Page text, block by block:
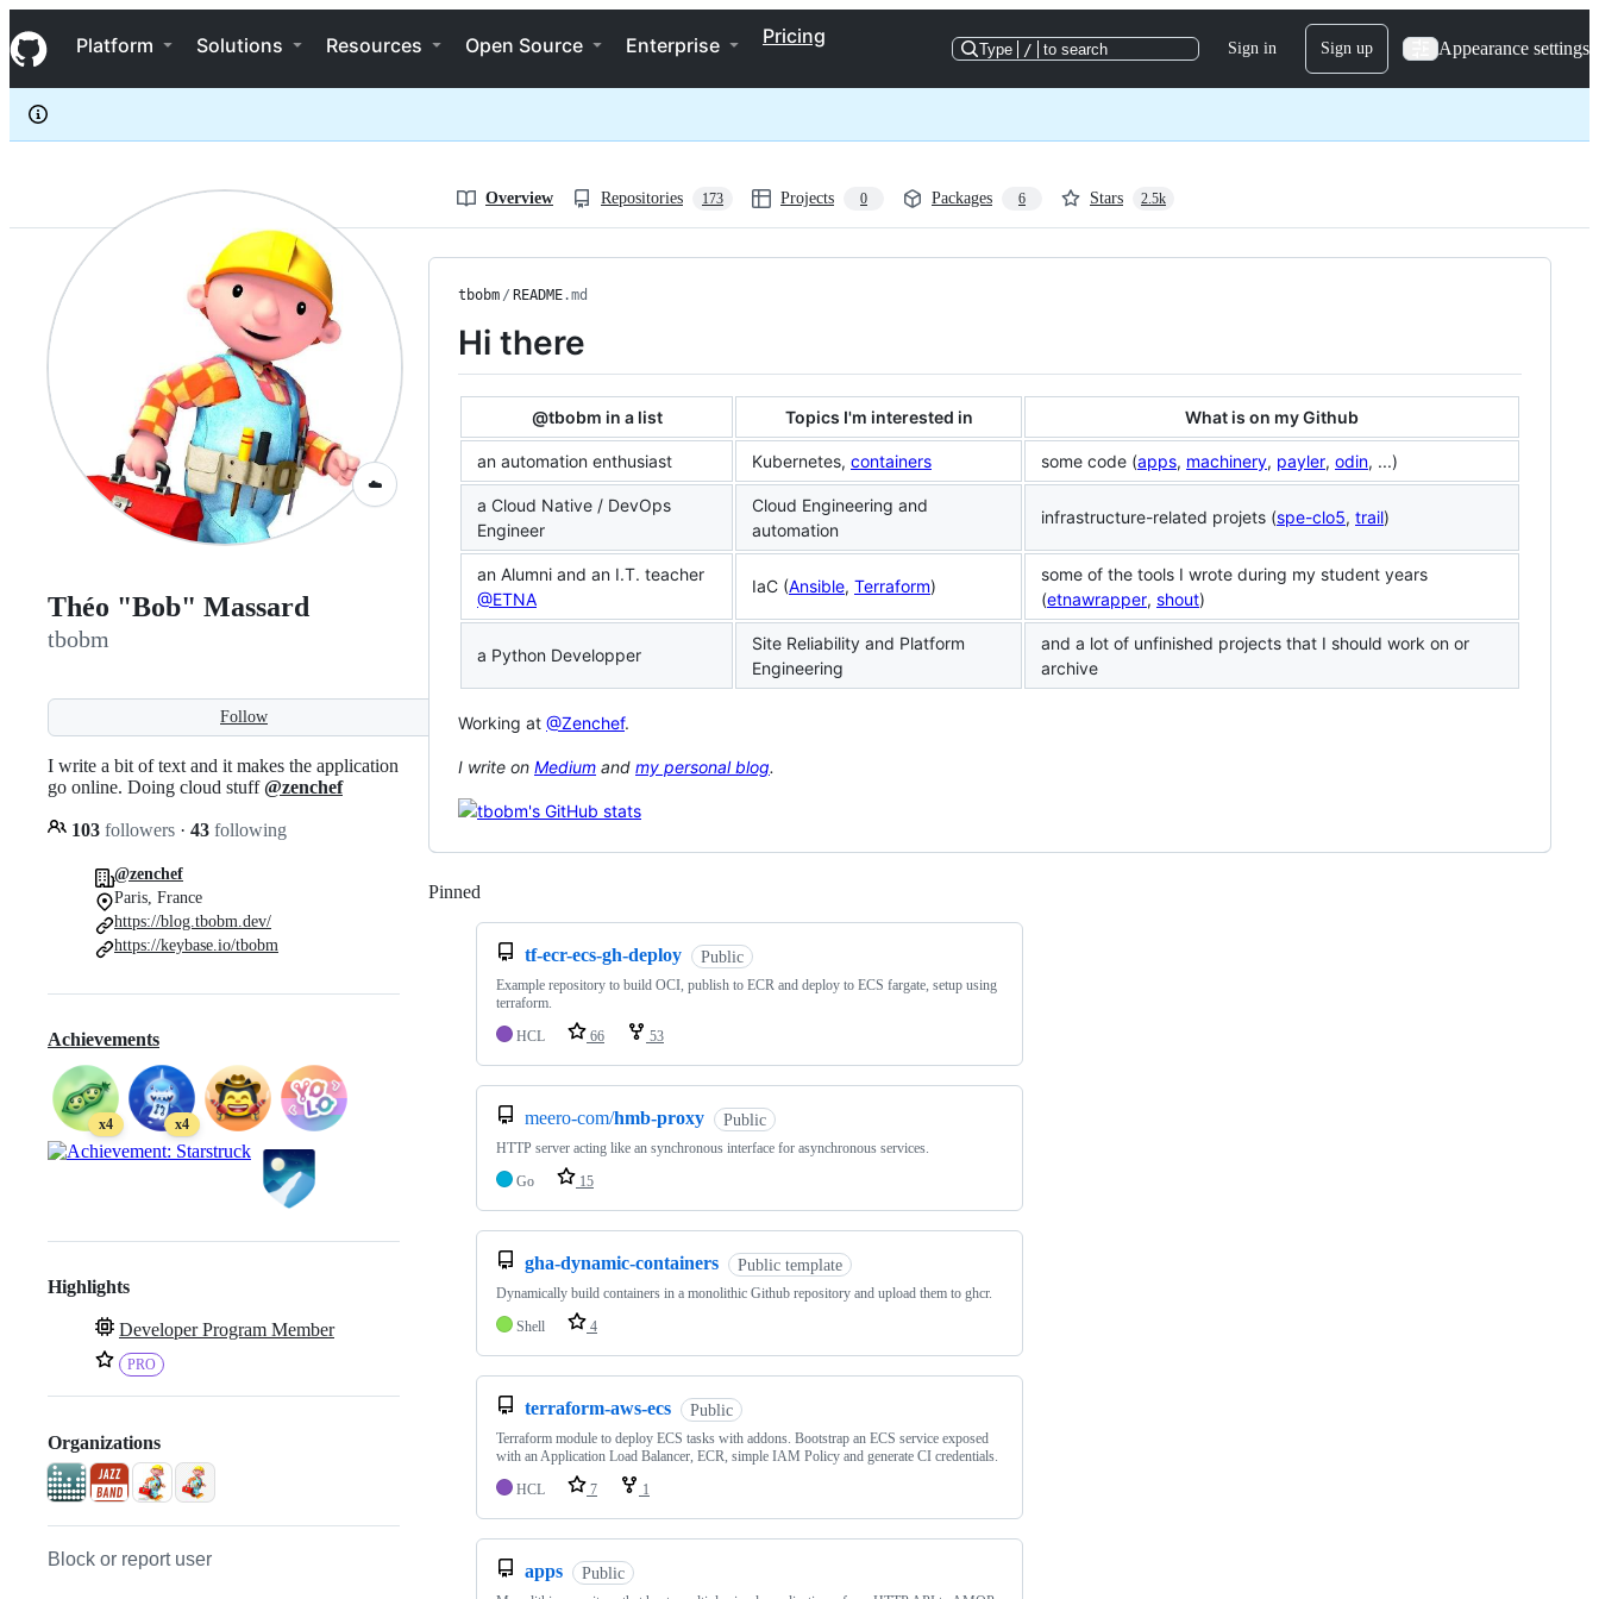
k
i
p
c
e
Navigation Menu
Platform Solutions Resources Open Source Enterprise Pricing
Type / to search Sign in Sign up Appearance settings
tbobm
Overview Repositories 173 Projects 0 Packages 6 Stars 2.5k
☁️
Théo "Bob" Massard
tbobm
Follow
I write a bit of text and it makes the application
go online. Doing cloud stuff@zenchef
103 followers · 43 following
@zenchef
Paris, France
https://blog.tbobm.dev/
https://keybase.io/tbobm
Achievements
x4 x4
Highlights
Developer Program Member
PRO
Organizations
Block or report user
tbobm / README.md
Hi there
@tbobm in a list Topics I'm interested in What is on my Github
an automation enthusiast Kubernetes, containers some code (apps, machinery, payler, odin, ...)
a Cloud Native / DevOps
Engineer
Cloud Engineering and
automation
infrastructure-related projets (spe-clo5, trail)
an Alumni and an I.T. teacher
@ETNA
IaC (Ansible, Terraform)
some of the tools I wrote during my student years
(etnawrapper, shout)
a Python Developper
Site Reliability and Platform
Engineering
and a lot of unfinished projects that I should work on or
archive
Working at @Zenchef.
I write on Medium and my personal blog.
Pinned
tf-ecr-ecs-gh-deploy Public
Example repository to build OCI, publish to ECR and deploy to ECS fargate, setup using
terraform.
HCL
66 53
meero-com/hmb-proxy Public
HTTP server acting like an synchronous interface for asynchronous services.
Go
15
gha-dynamic-containers Public template
Dynamically build containers in a monolithic Github repository and upload them to ghcr.
Shell
4
terraform-aws-ecs Public
Terraform module to deploy ECS tasks with addons. Bootstrap an ECS service exposed
with an Application Load Balancer, ECR, simple IAM Policy and generate CI credentials.
HCL
7 1
apps Public